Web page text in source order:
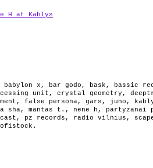
H at Kablys
babylon x , bar godo , bask ,
bassic
unit , crystal geometry ,
, false persona, gars , juno ,
sha, mantas t. , nene h , partyzanai
, pz records , radio vilnius ,
.